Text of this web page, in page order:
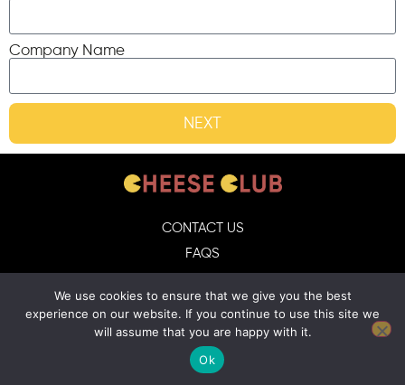
Company Name
NEXT
CONTACT US
FAQS
TERMS & CONDITIONS
We use cookies to ensure that we give you the best
experience on our website. If you continue to use this site we
will assume that you are happy with it.
Ok